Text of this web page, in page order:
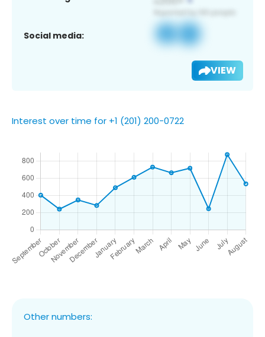
Social media:
VIEW
Interest over time for +1 (201) 200-0722
Other numbers: